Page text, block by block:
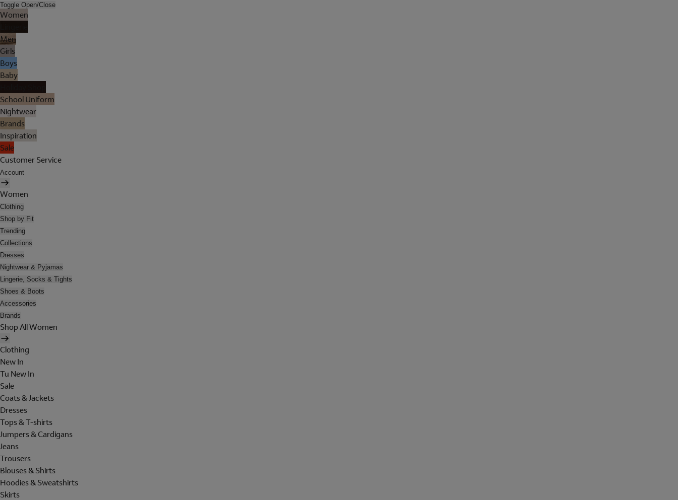
Toggle Open/Close
Women
Men
Girls
Boys
Baby
School Uniform
Nightwear
Brands
Inspiration
Sale
Customer Service
Account
Women
Clothing
Shop by Fit
Trending
Collections
Dresses
Nightwear & Pyjamas
Lingerie, Socks & Tights
Shoes & Boots
Accessories
Brands
Shop All Women
Clothing
New In
Tu New In
Sale
Coats & Jackets
Dresses
Tops & T-shirts
Jumpers & Cardigans
Jeans
Trousers
Blouses & Shirts
Hoodies & Sweatshirts
Skirts